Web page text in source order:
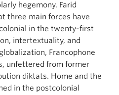
hegemony. Farid
three main forces have
in the twenty-first
intertextuality, and
Francophone
unfettered from former
diktats. Home and the
in the postcolonial